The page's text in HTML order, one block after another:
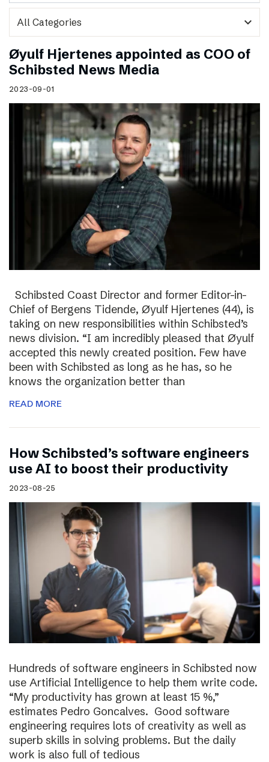
expand_more
Øyulf Hjertenes appointed as COO of
Schibsted News Media
2023-09-01
Schibsted Coast Director and former Editor-in-
Chief of Bergens Tidende, Øyulf Hjertenes (44), is
taking on new responsibilities within Schibsted’s
news division. “I am incredibly pleased that Øyulf
accepted this newly created position. Few have
been with Schibsted as long as he has, so he
knows the organization better than
READ MORE
How Schibsted’s software engineers
use AI to boost their productivity
2023-08-25
Hundreds of software engineers in Schibsted now
use Artificial Intelligence to help them write code.
“My productivity has grown at least 15 %,”
estimates Pedro Goncalves. Good software
engineering requires lots of creativity as well as
superb skills in solving problems. But the daily
work is also full of tedious